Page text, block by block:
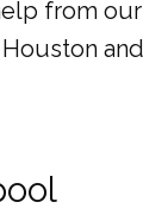
from our
and